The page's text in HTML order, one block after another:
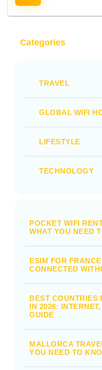
Categories
TRAVEL
GLOBAL WIFI
LIFESTYLE
TECHNOLOGY
POCKET WIFI
WHAT YOU NEED
ESIM FOR
CONNECTED
BEST COUNTRIES
IN 2026:
GUIDE
MALLORCA
YOU NEED TO